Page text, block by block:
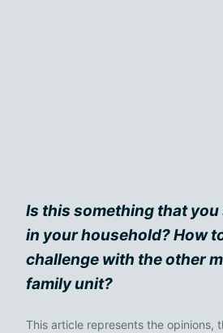
Is this something that
in your household? How
challenge with the other
family unit?
This article represents the opinions,